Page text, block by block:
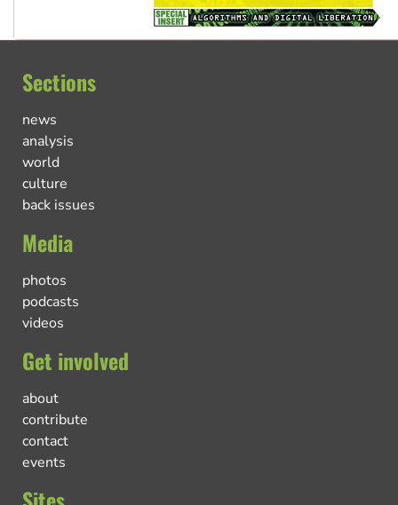
Sections
news
analysis
world
culture
back issues
Media
photos
podcasts
videos
Get involved
about
contribute
contact
events